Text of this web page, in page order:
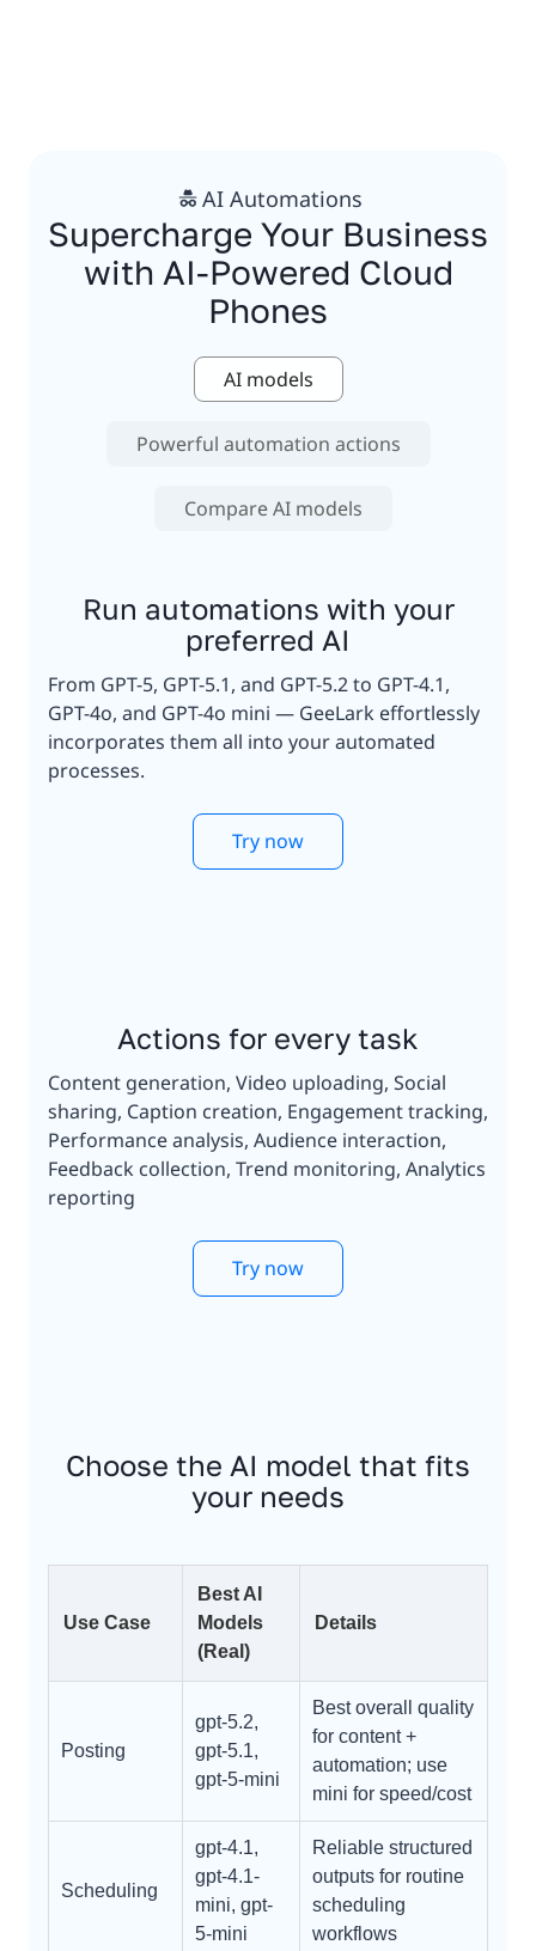
AI Automations
Supercharge Your Business
with AI-Powered Cloud
Phones
AI models
Powerful automation actions
Compare AI models
Run automations with your
preferred AI
From GPT-5, GPT-5.1, and GPT-5.2 to GPT-4.1,
GPT-4o, and GPT-4o mini — GeeLark effortlessly
incorporates them all into your automated
processes.
Try now
Actions for every task
Content generation, Video uploading, Social
sharing, Caption creation, Engagement tracking,
Performance analysis, Audience interaction,
Feedback collection, Trend monitoring, Analytics
reporting
Try now
Choose the AI model that fits
your needs
Use Case
Best AI
Models
(Real)
Details
Posting
gpt-5.2,
gpt-5.1,
gpt-5-mini
Best overall quality
for content +
automation; use
mini for speed/cost
Scheduling
gpt-4.1,
gpt-4.1-
mini, gpt-
5-mini
Reliable structured
outputs for routine
scheduling
workflows